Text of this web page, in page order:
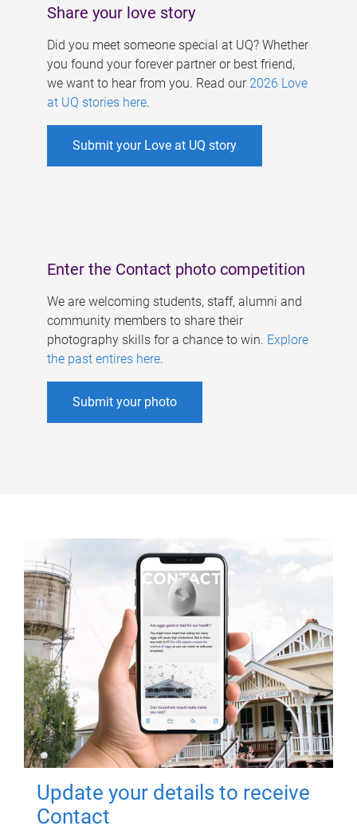
Share your love story
Did you meet someone special at UQ? Whether
you found your forever partner or best friend,
we want to hear from you. Read our 2026 Love
at UQ stories here.
Submit your Love at UQ story
Enter the Contact photo competition
We are welcoming students, staff, alumni and
community members to share their
photography skills for a chance to win. Explore
the past entires here.
Submit your photo
Update your details to receive
Contact